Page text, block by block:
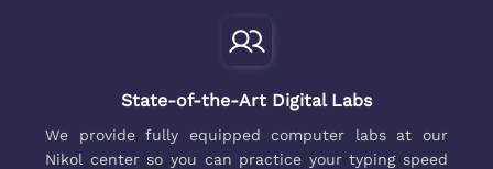
State-of-the-Art Digital Labs
We provide fully equipped computer labs at our
Nikol center so you can practice your typing speed